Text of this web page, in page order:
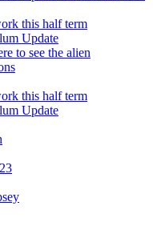
this half term
Update
to see the alien
this half term
Update